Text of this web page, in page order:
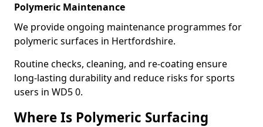
Polymeric Maintenance
We provide ongoing maintenance programmes for
polymeric surfaces in Hertfordshire.
Routine checks, cleaning, and re-coating ensure
long-lasting durability and reduce risks for sports
users in WD5 0.
Where Is Polymeric Surfacing